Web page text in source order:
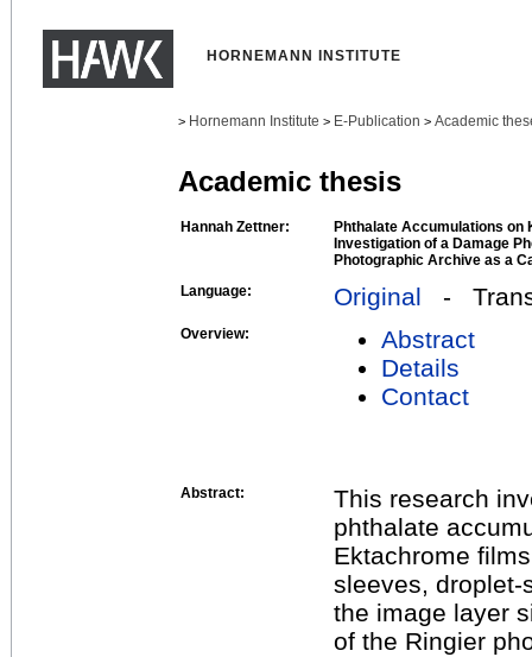
HORNEMANN INSTITUTE
> Hornemann Institute > E-Publication > Academic
Academic thesis
Hannah Zettner:
Phthalate Accumulations on
Investigation of a Damage
Photographic Archive as a
Language:
Original -
Overview:
Abstract
Details
Contact
Abstract:
This research
phthalate
Ektachrome
sleeves, droplet-
the image layer
of the Ringier